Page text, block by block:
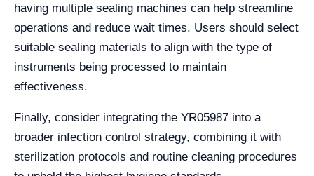
having multiple sealing machines can help streamline
operations and reduce wait times. Users should select
suitable sealing materials to align with the type of
instruments being processed to maintain
effectiveness.
Finally, consider integrating the YR05987 into a
broader infection control strategy, combining it with
sterilization protocols and routine cleaning procedures